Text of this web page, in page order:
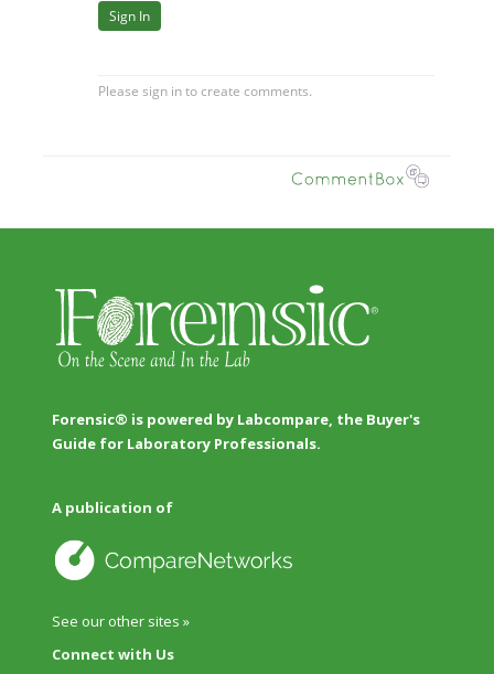
Forensic® is powered by Labcompare, the Buyer's
Guide for Laboratory Professionals.
A publication of
See our other sites »
Connect with Us